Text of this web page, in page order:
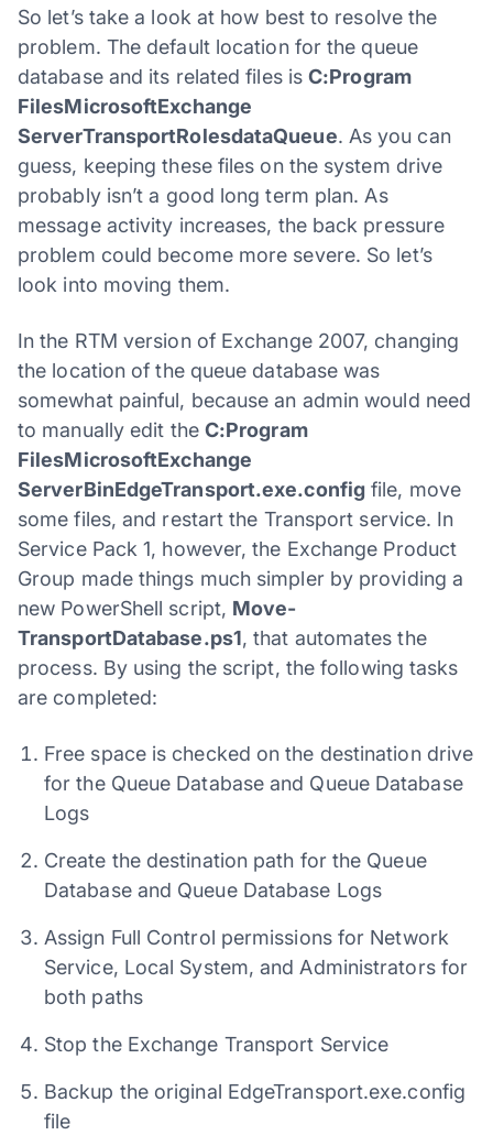
So let’s take a look at how best to resolve the
problem. The default location for the queue
database and its related files isC:Program
FilesMicrosoftExchange
ServerTransportRolesdataQueue. As you can
guess, keeping these files on the system drive
probably isn’t a good long term plan. As
message activity increases, the back pressure
problem could become more severe. So let’s
look into moving them.
In the RTM version of Exchange 2007, changing
the location of the queue database was
somewhat painful, because an admin would need
to manually edit the C:Program
FilesMicrosoftExchange
ServerBinEdgeTransport.exe.configfile, move
some files, and restart the Transport service. In
Service Pack 1, however, the Exchange Product
Group made things much simpler by providing a
new PowerShell script, Move-
TransportDatabase.ps1, that automates the
process. By using the script, the following tasks
are completed:
Free space is checked on the destination drive
for the Queue Database and Queue Database
Logs
Create the destination path for the Queue
Database and Queue Database Logs
Assign Full Control permissions for Network
Service, Local System, and Administrators for
both paths
Stop the Exchange Transport Service
Backup the original EdgeTransport.exe.config
file